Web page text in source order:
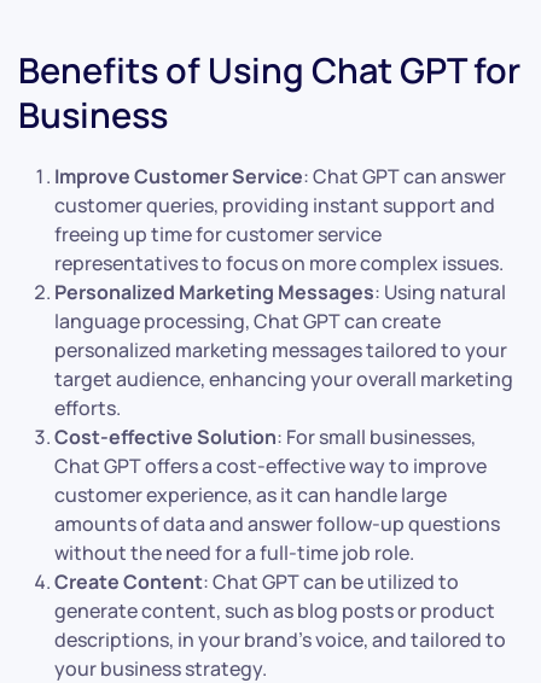
Benefits of Using Chat GPT for
Business
Improve Customer Service: Chat GPT can answer
customer queries, providing instant support and
freeing up time for customer service
representatives to focus on more complex issues.
Personalized Marketing Messages: Using natural
language processing, Chat GPT can create
personalized marketing messages tailored to your
target audience, enhancing your overall marketing
efforts.
Cost-effective Solution: For small businesses,
Chat GPT offers a cost-effective way to improve
customer experience, as it can handle large
amounts of data and answer follow-up questions
without the need for a full-time job role.
Create Content: Chat GPT can be utilized to
generate content, such as blog posts or product
descriptions, in your brand’s voice, and tailored to
your business strategy.